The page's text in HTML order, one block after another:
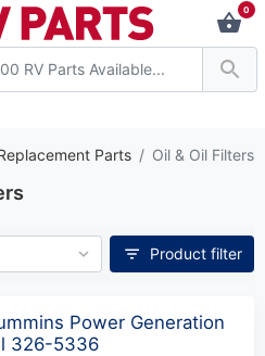
0
Parts Oil & Oil Filters
Product filter
Power Generation
326-5336